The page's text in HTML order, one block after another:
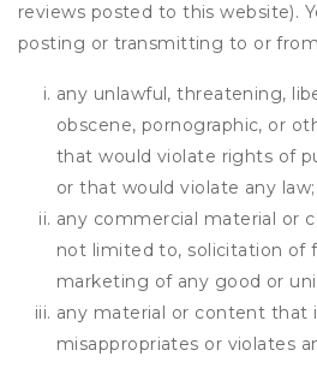
reviews posted to this website).
posting or transmitting to or
any unlawful, threatening,
obscene, pornographic, or
that would violate rights of
or that would violate any law;
any commercial material or
not limited to, solicitation of
marketing of any good or
any material or content that
misappropriates or violates